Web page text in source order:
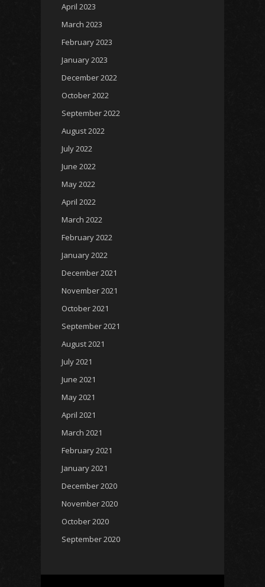
April 2023
March 2023
February 2023
January 2023
December 2022
October 2022
September 2022
August 2022
July 2022
June 2022
May 2022
April 2022
March 2022
February 2022
January 2022
December 2021
November 2021
October 2021
September 2021
August 2021
July 2021
June 2021
May 2021
April 2021
March 2021
February 2021
January 2021
December 2020
November 2020
October 2020
September 2020